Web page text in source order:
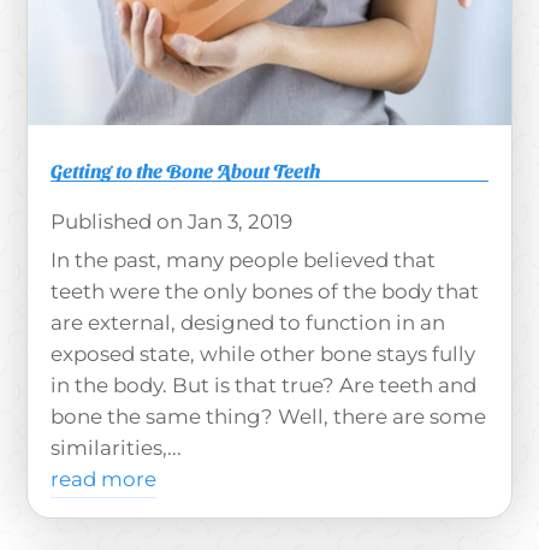
Getting to the Bone About Teeth
Jan 3, 2019
In the past, many people believed that
teeth were the only bones of the body that
are external, designed to function in an
exposed state, while other bone stays fully
in the body. But is that true? Are teeth and
bone the same thing? Well, there are some
similarities,...
read more